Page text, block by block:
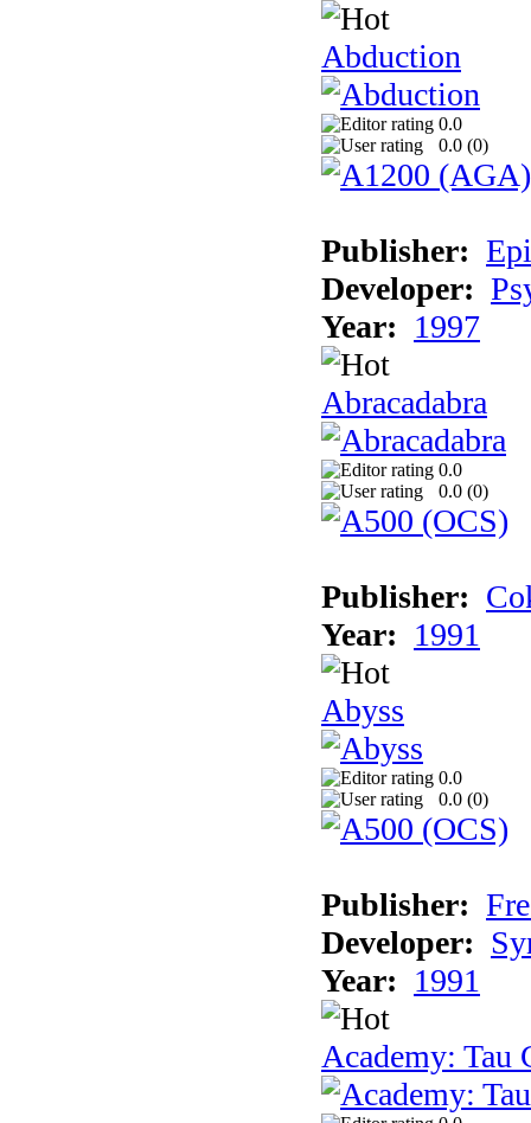
Abduction
0.0
0.0 (0)
Publisher:
Developer:
Year: 1997
Abracadabra
0.0
0.0 (0)
Publisher:
Year: 1991
Abyss
0.0
0.0 (0)
Publisher:
Developer:
Year: 1991
Academy: Tau